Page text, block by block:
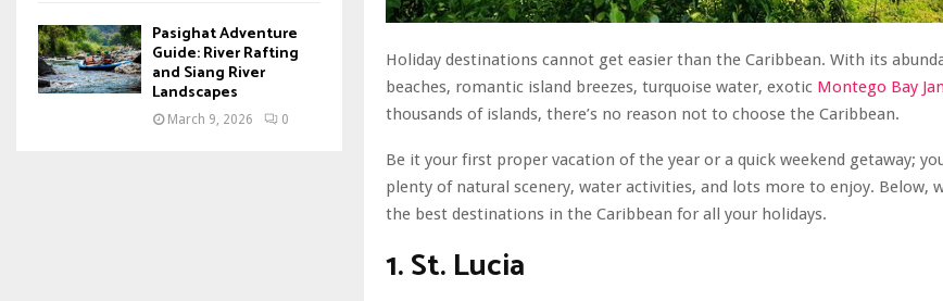
Holiday destinations cannot get easier than the Caribbean. With its
beaches, romantic island breezes, turquoise water, exotic Montego Bay
thousands of islands, there’s no reason not to choose the Caribbean.
Be it your first proper vacation of the year or a quick weekend getaway;
plenty of natural scenery, water activities, and lots more to enjoy. Below,
the best destinations in the Caribbean for all your holidays.
1. St. Lucia
Pasighat Adventure
Guide: River Rafting
and Siang River
Landscapes
March 9, 2026 0